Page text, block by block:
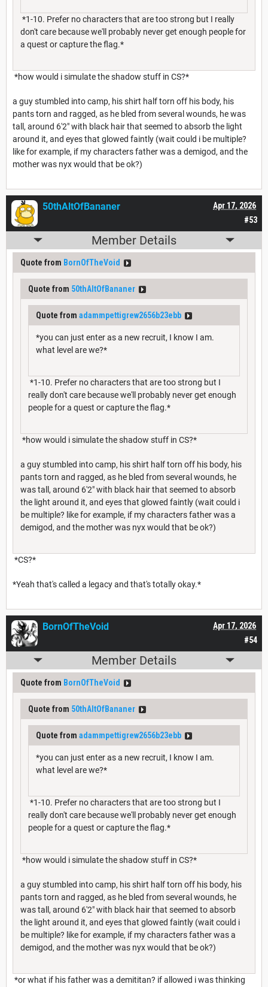
*1-10. Prefer no characters that are too strong but I really
don't care because we'll probably never get enough people for
a quest or capture the flag.*
*how would i simulate the shadow stuff in CS?*
a guy stumbled into camp, his shirt half torn off his body, his
pants torn and ragged, as he bled from several wounds, he was
tall, around 6'2" with black hair that seemed to absorb the light
around it, and eyes that glowed faintly (wait could i be multiple?
like for example, if my characters father was a demigod, and the
mother was nyx would that be ok?)
#53
Apr 17, 2026
50thAltOfBananer
Member Details
Quote from BornOfTheVoid
Quote from 50thAltOfBananer
Quote from adammpettigrew2656b23ebb
*you can just enter as a new recruit, I know I am.
what level are we?*
*1-10. Prefer no characters that are too strong but I
really don't care because we'll probably never get enough
people for a quest or capture the flag.*
*how would i simulate the shadow stuff in CS?*
a guy stumbled into camp, his shirt half torn off his body, his
pants torn and ragged, as he bled from several wounds, he
was tall, around 6'2" with black hair that seemed to absorb
the light around it, and eyes that glowed faintly (wait could i
be multiple? like for example, if my characters father was a
demigod, and the mother was nyx would that be ok?)
*CS?*
*Yeah that's called a legacy and that's totally okay.*
#54
Apr 17, 2026
BornOfTheVoid
Member Details
Quote from BornOfTheVoid
Quote from 50thAltOfBananer
Quote from adammpettigrew2656b23ebb
*you can just enter as a new recruit, I know I am.
what level are we?*
*1-10. Prefer no characters that are too strong but I
really don't care because we'll probably never get enough
people for a quest or capture the flag.*
*how would i simulate the shadow stuff in CS?*
a guy stumbled into camp, his shirt half torn off his body, his
pants torn and ragged, as he bled from several wounds, he
was tall, around 6'2" with black hair that seemed to absorb
the light around it, and eyes that glowed faintly (wait could i
be multiple? like for example, if my characters father was a
demigod, and the mother was nyx would that be ok?)
*or what if his father was a demititan? if allowed i was thinking